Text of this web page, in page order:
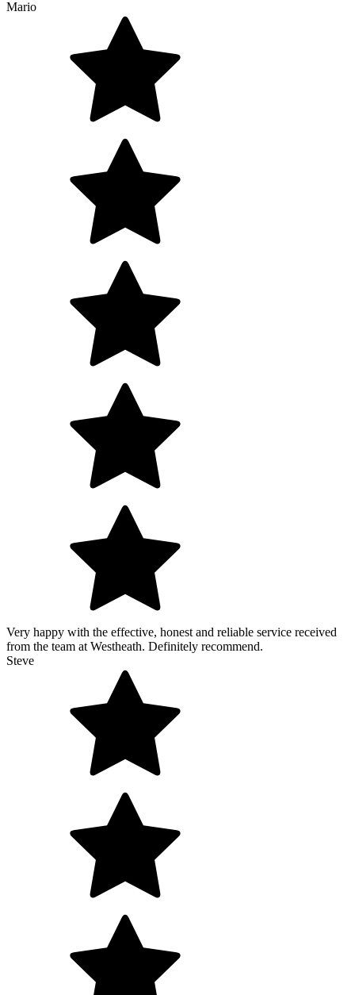
Mario
Very happy with the effective, honest and reliable service received
from the team at Westheath. Definitely recommend.
Steve